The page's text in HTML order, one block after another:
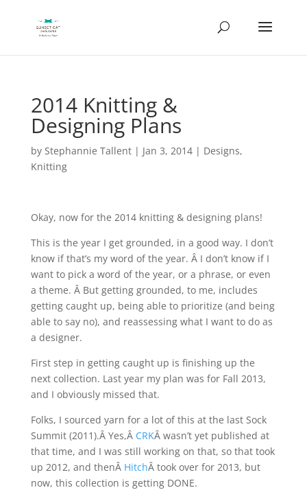
2014 Knitting &
Designing Plans
by Stephannie Tallent| Jan 3, 2014| Designs,
Knitting
Okay, now for the 2014 knitting & designing plans!
This is the year I get grounded, in a good way. I don’t
know if that’s my word of the year. Â I don’t know if I
want to pick a word of the year, or a phrase, or even
a theme. Â But getting grounded, to me, includes
getting caught up, being able to prioritize (and being
able to say no), and reassessing what I want to do as
a designer.
First step in getting caught up is finishing up the
next collection. Last year my plan was for Fall 2013,
and I obviously missed that.
Folks, I sourced yarn for a lot of this at the last Sock
Summit (2011).Â Yes,Â CRKÂ wasn’t yet published at
that time, and I was still working on that, so that took
up 2012, and thenÂ HitchÂ took over for 2013, but
now, this collection is getting DONE.